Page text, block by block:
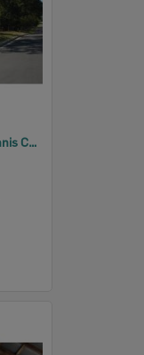
Blackstone State School Tennis Court, Blackstone, Ipswich, 2013